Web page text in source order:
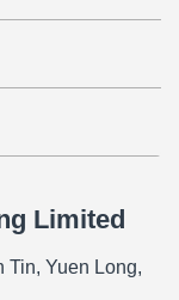
Limited
Tin, Yuen Long,